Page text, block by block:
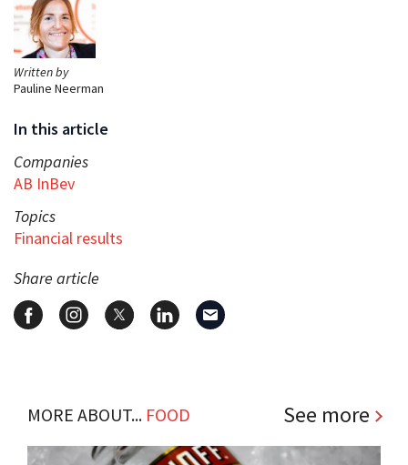
Written by
Pauline Neerman
In this article
Companies
AB InBev
Topics
Financial results
Share article
MORE ABOUT... FOOD See more